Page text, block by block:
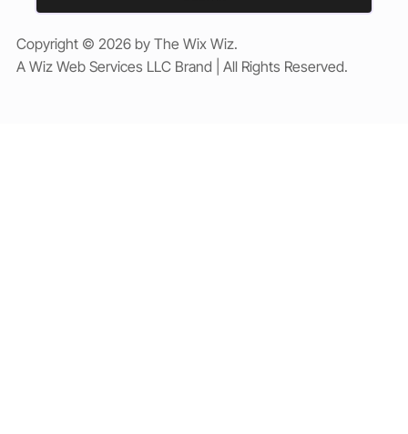
Copyright © 2026 by The Wix Wiz.
A Wiz Web Services LLC Brand | All Rights Reserved.